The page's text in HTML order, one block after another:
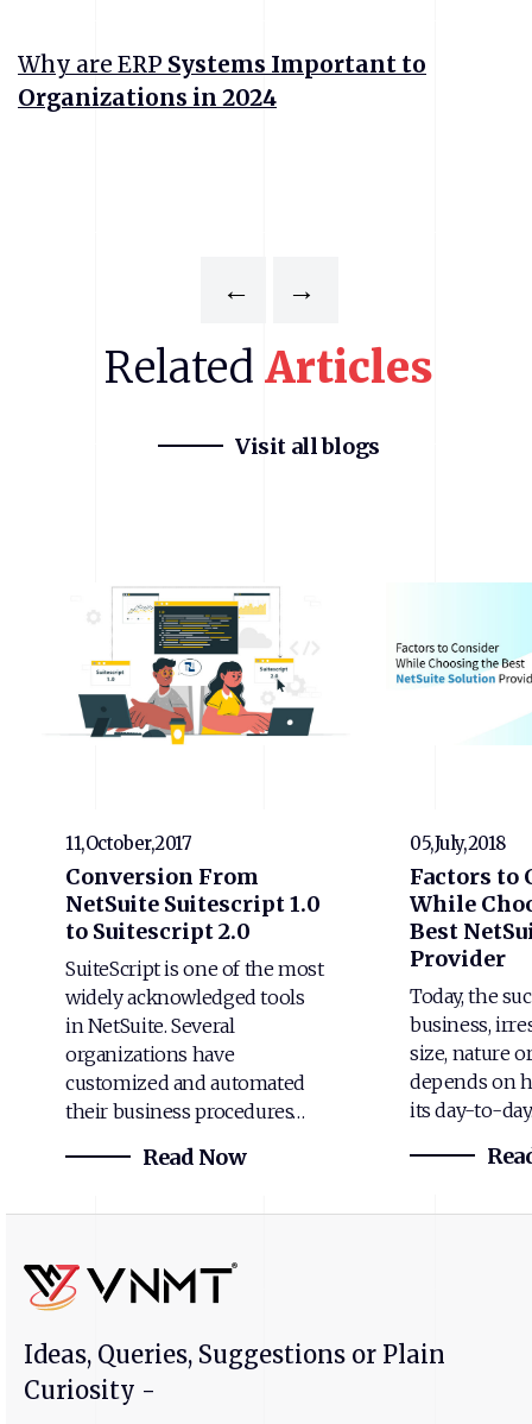
Why are ERP Systems Important to
Organizations in 2024
← →
Related Articles
Visit all blogs
11,October,2017
Conversion From
NetSuite Suitescript 1.0
to Suitescript 2.0
SuiteScript is one of the most
widely acknowledged tools
in NetSuite. Several
organizations have
customized and automated
their business procedures…
Read Now
05,July,2018
Factors to
While
Best
Provider
Today, the
business,
size, nature
depends on
its day-to-
Ideas, Queries, Suggestions or Plain
Curiosity -